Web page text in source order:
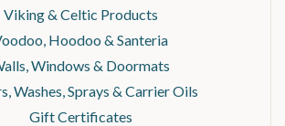
Viking & Celtic Products
Hoodoo & Santeria
Windows & Doormats
Washes, Sprays & Carrier Oils
Gift Certificates